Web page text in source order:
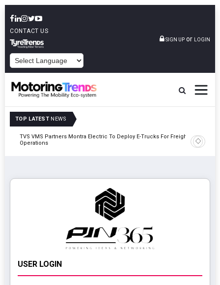
CONTACT US
SIGN UP or LOGIN
TOP LATEST NEWS
TVS VMS Partners Montra Electric To Deploy E-Trucks For Freight
Operations
Tata
USER LOGIN